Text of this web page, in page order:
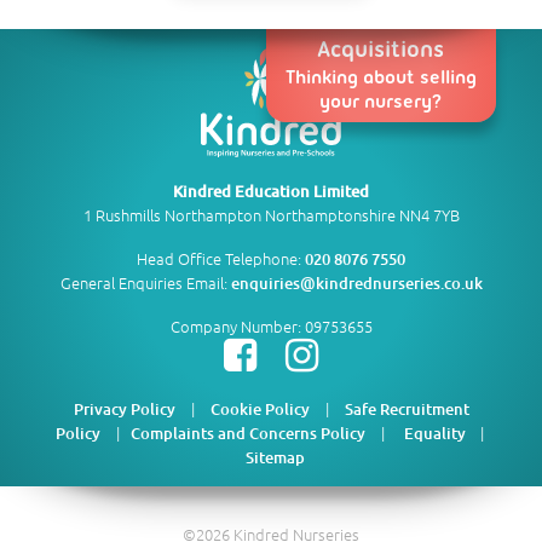
Acquisitions
Thinking about selling
your nursery?
Kindred Education Limited
1 Rushmills Northampton Northamptonshire NN4 7YB
Head Office Telephone:020 8076 7550
General Enquiries Email:enquiries@kindrednurseries.co.uk
Company Number: 09753655
Privacy Policy| Cookie Policy| Safe Recruitment
Policy| Complaints and Concerns Policy| Equality |
Sitemap
©2026 Kindred Nurseries